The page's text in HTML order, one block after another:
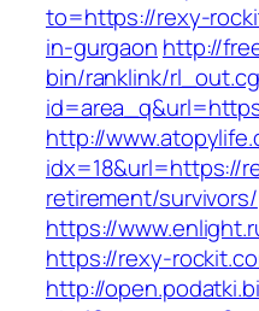
to=https://rexy-
in-gurgaon http://
bin/ranklink/
http://
idx=18&url=https://
retirement/survivors/
https://
https://rexy-
http://